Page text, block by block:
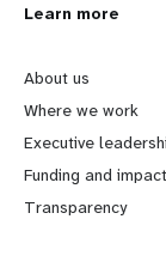
L
e
a
r
n
Learn more
About us
Where we work
Executive
Funding and impact
Transparency